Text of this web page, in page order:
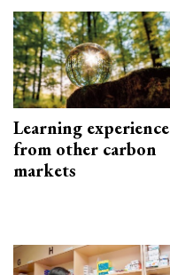
Learning experience
from other carbon
markets